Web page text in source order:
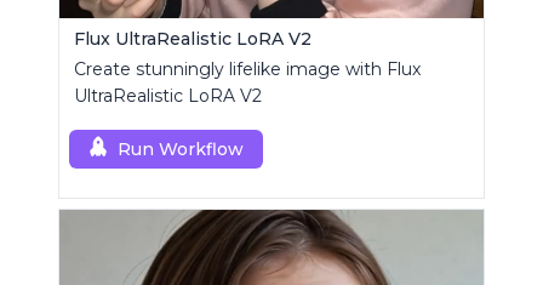
Flux UltraRealistic LoRA V2
Create stunningly lifelike image with Flux
UltraRealistic LoRA V2
Run Workflow